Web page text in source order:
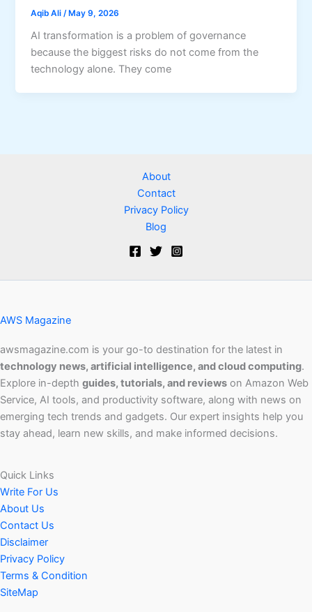
Aqib Ali /May 9, 2026
AI transformation is a problem of governance
because the biggest risks do not come from the
technology alone. They come
About
Contact
Privacy Policy
Blog
AWS Magazine
awsmagazine.com is your go-to destination for the latest in
technology news, artificial intelligence, and cloud computing.
Explore in-depth guides, tutorials, and reviews on Amazon Web
Service, AI tools, and productivity software, along with news on
emerging tech trends and gadgets. Our expert insights help you
stay ahead, learn new skills, and make informed decisions.
Quick Links
Write For Us
About Us
Contact Us
Disclaimer
Privacy Policy
Terms & Condition
SiteMap